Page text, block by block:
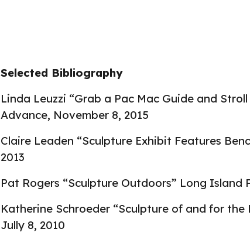
Selected Bibliography
Linda Leuzzi “Grab a Pac Mac Guide and
Advance, November 8, 2015
Claire Leaden “Sculpture Exhibit Features
2013
Pat Rogers “Sculpture Outdoors” Long Island
Katherine Schroeder “Sculpture of and for the
Jully 8, 2010